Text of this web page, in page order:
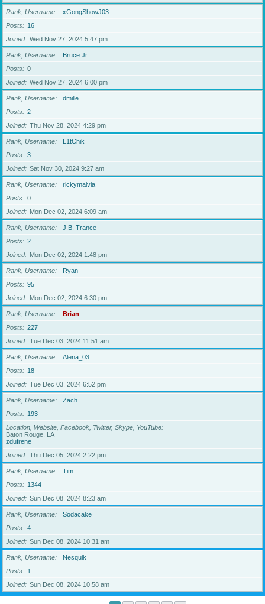
Rank, Username
xGongShowJ03
Posts
16
Joined
Wed Nov 27, 2024 5:47 pm
Rank, Username
Bruce Jr.
Posts
0
Joined
Wed Nov 27, 2024 6:00 pm
Rank, Username
dmille
Posts
2
Joined
Thu Nov 28, 2024 4:29 pm
Rank, Username
L1tChik
Posts
3
Joined
Sat Nov 30, 2024 9:27 am
Rank, Username
rickymaivia
Posts
0
Joined
Mon Dec 02, 2024 6:09 am
Rank, Username
J.B. Trance
Posts
2
Joined
Mon Dec 02, 2024 1:48 pm
Rank, Username
Ryan
Posts
95
Joined
Mon Dec 02, 2024 6:30 pm
Rank, Username
Brian
Posts
227
Joined
Tue Dec 03, 2024 11:51 am
Rank, Username
Alena_03
Posts
18
Joined
Tue Dec 03, 2024 6:52 pm
Rank, Username
Zach
Posts
193
Location, Website, Facebook, Twitter, Skype, YouTube
Baton Rouge, LA
zdufrene
Joined
Thu Dec 05, 2024 2:22 pm
Rank, Username
Tim
Posts
1344
Joined
Sun Dec 08, 2024 8:23 am
Rank, Username
Sodacake
Posts
4
Joined
Sun Dec 08, 2024 10:31 am
Rank, Username
Nesquik
Posts
1
Joined
Sun Dec 08, 2024 10:58 am